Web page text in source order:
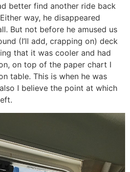
better find another ride back
way, he disappeared
But not before he amused us
(I’ll add, crapping on) deck
that it was cooler and had
on top of the paper chart I
table. This is when he was
I believe the point at which